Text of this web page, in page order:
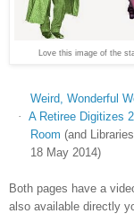
Love this image of the
Weird, Wonderful
· A Retiree Digitizes
Room (and
18 May 2014)
Both pages have a
also available directly